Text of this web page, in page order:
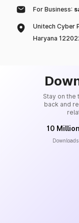
For Business:
Unitech Cyber
Haryana
Stay on the
back and
10
Downloads